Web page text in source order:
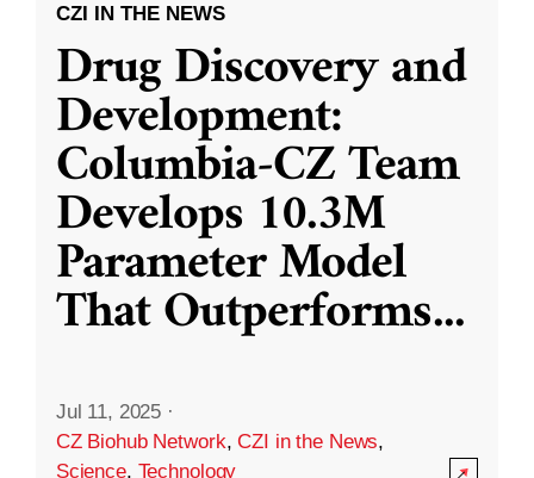
CZI IN THE NEWS
Drug Discovery and
Development:
Columbia-CZ Team
Develops 10.3M
Parameter Model
That Outperforms...
Jul 11, 2025 ·
CZ Biohub Network,CZI in the News,
Science, Technology